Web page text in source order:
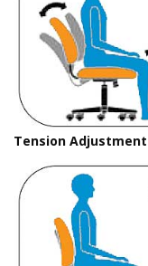
Tension Adjustment